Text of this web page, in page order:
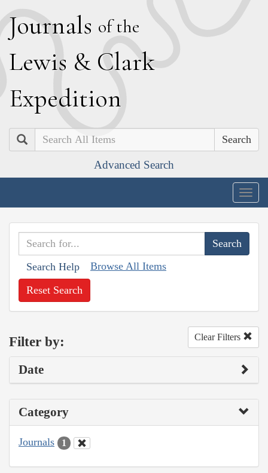
Journals of the
Lewis & Clark
Expedition
Search
Advanced Search
Search Help Browse All Items
Reset Search
Filter by: Clear Filters
Date
Category
Journals 1